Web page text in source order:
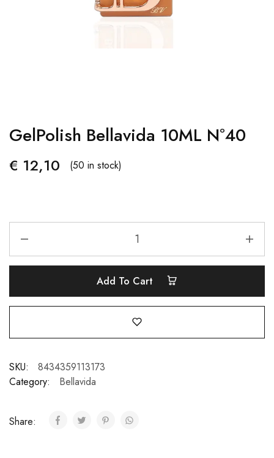
GelPolish Bellavida 10ML Nº40
€ 12,10 (50 in stock)
Add To Cart
SKU:
8434359113173
Category:
Bellavida
Share: